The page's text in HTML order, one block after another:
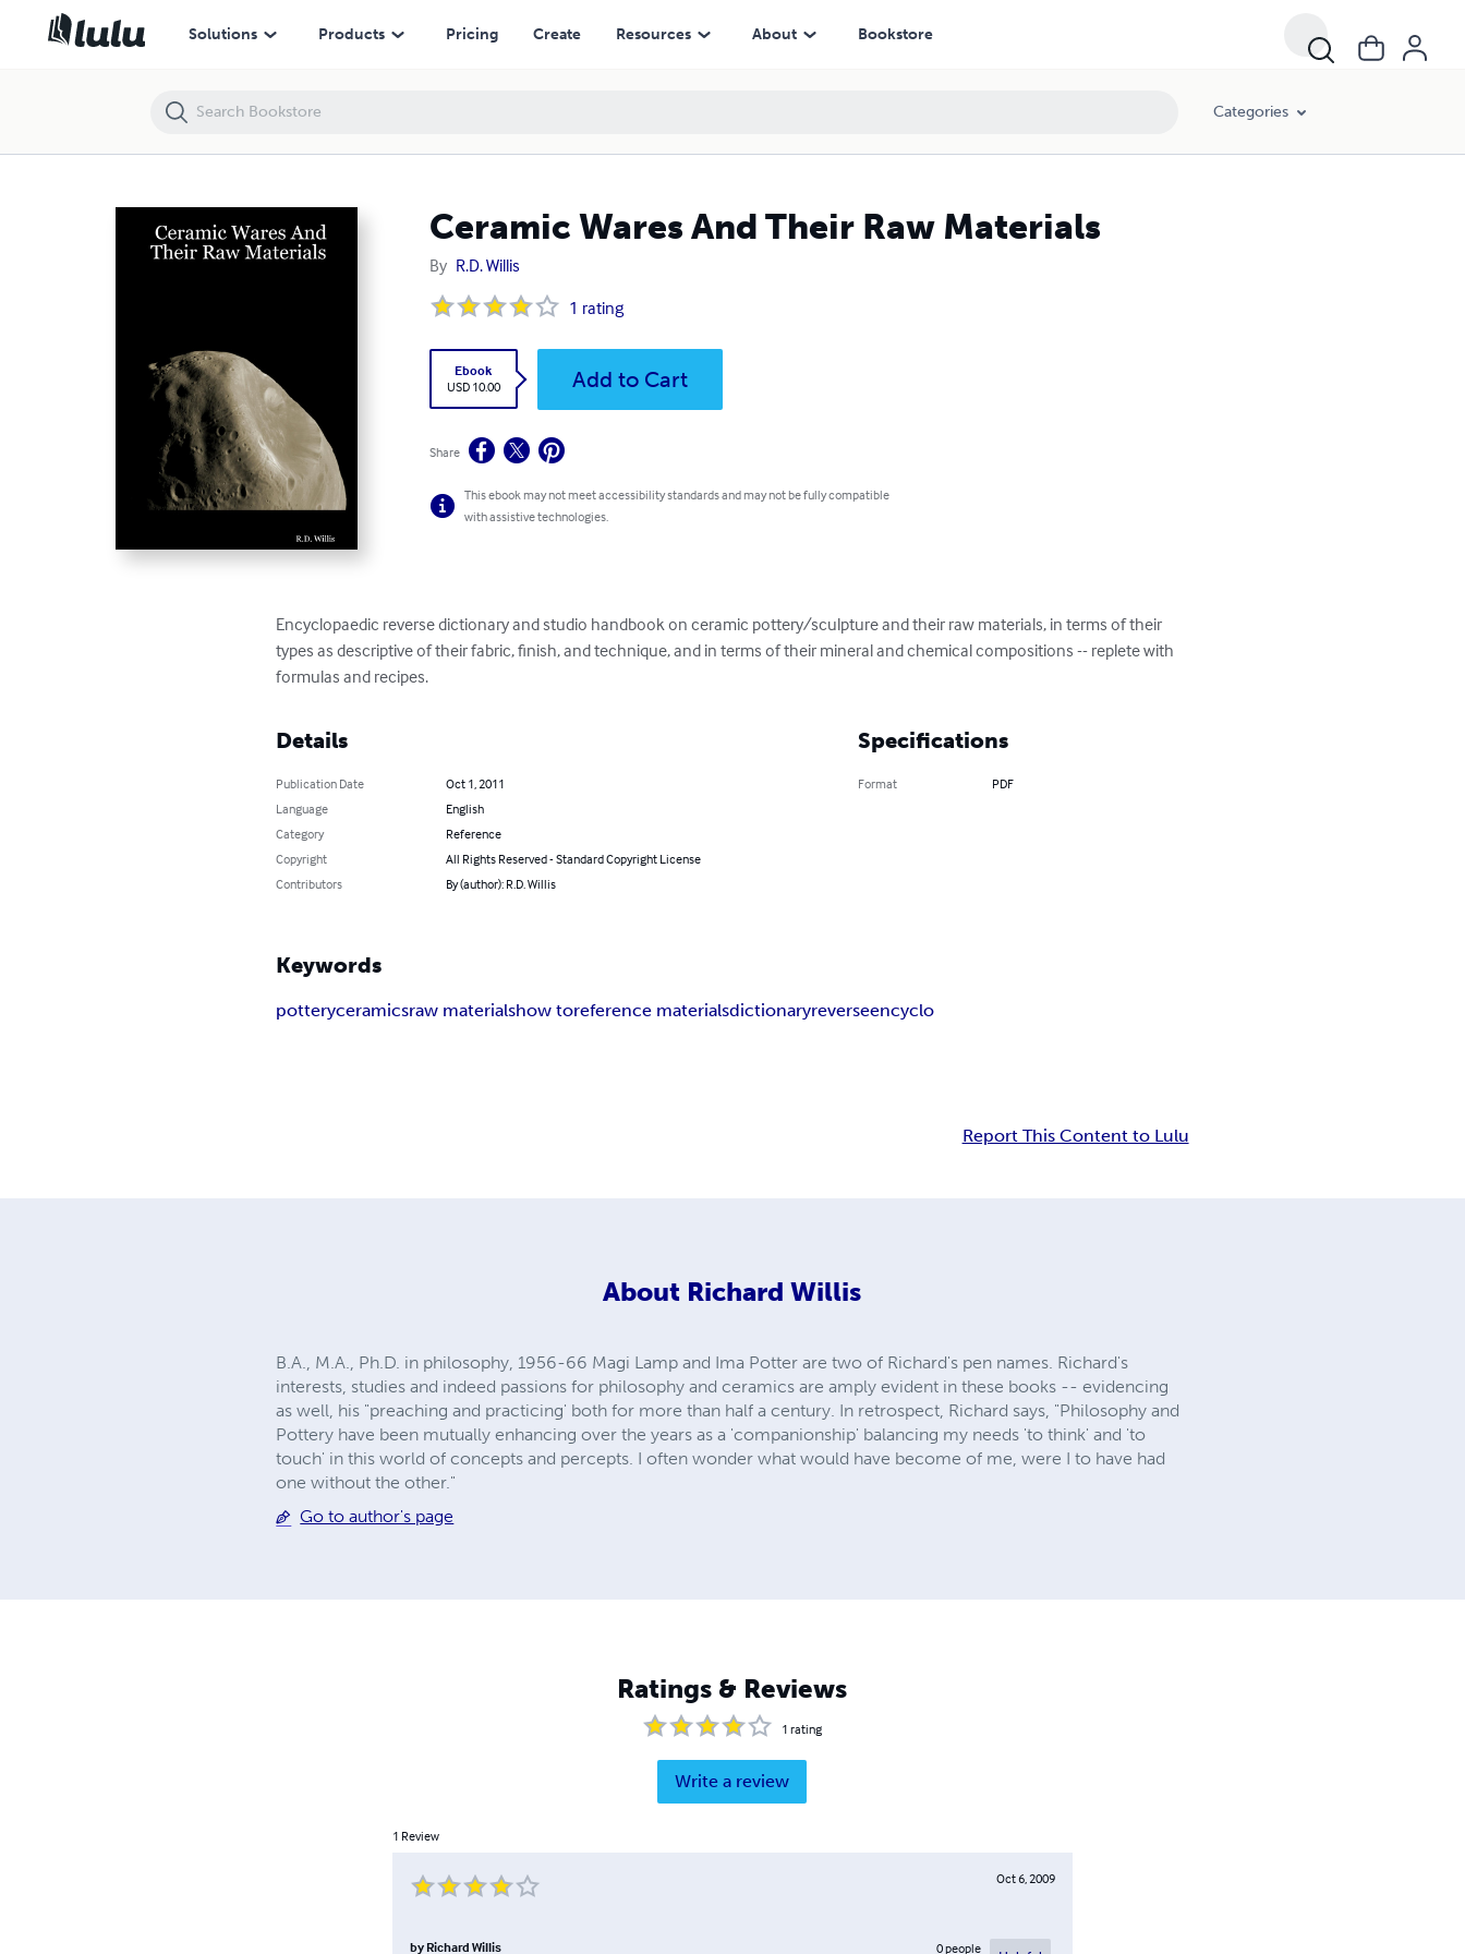
Solutions Products Pricing Create Resources About Bookstore
Categories
Ceramic Wares And Their Raw Materials
By R.D. Willis
1 rating
Ebook
USD 10.00
Add to Cart
Share
This ebook may not meet accessibility standards and may not be fully compatible
with assistive technologies.
Encyclopaedic reverse dictionary and studio handbook on ceramic pottery/sculpture and their raw materials, in terms of their
types as descriptive of their fabric, finish, and technique, and in terms of their mineral and chemical compositions -- replete with
formulas and recipes.
Details
Publication Date
Oct 1, 2011
Language
English
Category
Reference
Copyright
All Rights Reserved - Standard Copyright License
Contributors
By (author): R.D. Willis
Specifications
Format PDF
Keywords
potteryceramicsraw materialshow toreference materialsdictionaryreverseencyclo
Report This Content to Lulu
About Richard Willis
B.A., M.A., Ph.D. in philosophy, 1956-66 Magi Lamp and Ima Potter are two of Richard's pen names. Richard's
interests, studies and indeed passions for philosophy and ceramics are amply evident in these books -- evidencing
as well, his "preaching and practicing' both for more than half a century. In retrospect, Richard says, "Philosophy and
Pottery have been mutually enhancing over the years as a 'companionship' balancing my needs 'to think' and 'to
touch' in this world of concepts and percepts. I often wonder what would have become of me, were I to have had
one without the other."
Go to author's page
Ratings & Reviews
1 rating
Write a review
1 Review
Oct 6, 2009
by Richard Willis 0people
Ceramic Wares And Their Raw Materials